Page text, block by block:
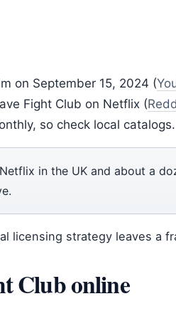
on September 15, 2024 (
Fight Club on Netflix (
so check local catalogs.
in the UK and about a
licensing strategy leaves a
Club online